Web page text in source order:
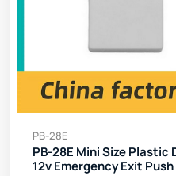
PB-28E
PB-28E Mini Size Plastic
12v Emergency Exit